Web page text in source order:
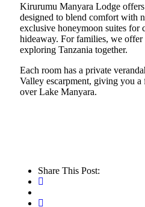
Kirurumu Manyara Lodge offers
designed to blend comfort with
exclusive honeymoon suites for
hideaway. For families, we
exploring Tanzania together.
Each room has a private
Valley escarpment, giving you a
over Lake Manyara.
Share This Post: